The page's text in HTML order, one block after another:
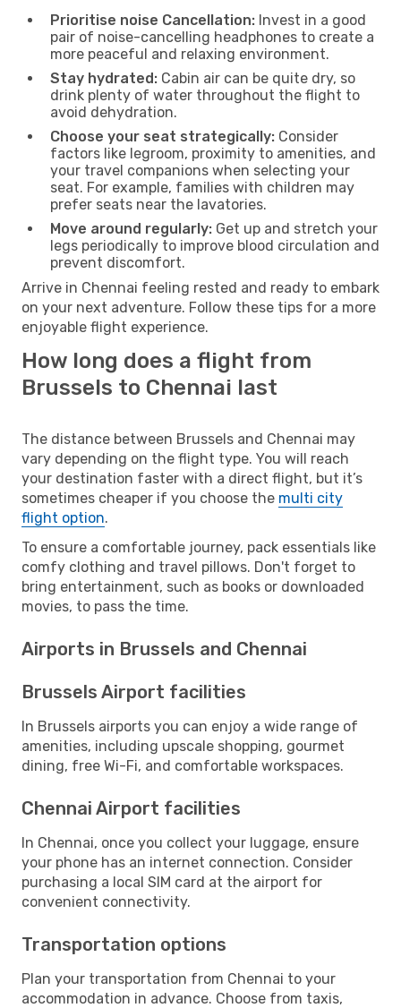
Prioritise noise Cancellation: Invest in a good
pair of noise-cancelling headphones to create a
more peaceful and relaxing environment.
Stay hydrated: Cabin air can be quite dry, so
drink plenty of water throughout the flight to
avoid dehydration.
Choose your seat strategically: Consider
factors like legroom, proximity to amenities, and
your travel companions when selecting your
seat. For example, families with children may
prefer seats near the lavatories.
Move around regularly: Get up and stretch your
legs periodically to improve blood circulation and
prevent discomfort.
Arrive in Chennai feeling rested and ready to embark
on your next adventure. Follow these tips for a more
enjoyable flight experience.
How long does a flight from
Brussels to Chennai last
The distance between Brussels and Chennai may
vary depending on the flight type. You will reach
your destination faster with a direct flight, but it’s
sometimes cheaper if you choose the multi city
flight option.
To ensure a comfortable journey, pack essentials like
comfy clothing and travel pillows. Don't forget to
bring entertainment, such as books or downloaded
movies, to pass the time.
Airports in Brussels and Chennai
Brussels Airport facilities
In Brussels airports you can enjoy a wide range of
amenities, including upscale shopping, gourmet
dining, free Wi-Fi, and comfortable workspaces.
Chennai Airport facilities
In Chennai, once you collect your luggage, ensure
your phone has an internet connection. Consider
purchasing a local SIM card at the airport for
convenient connectivity.
Transportation options
Plan your transportation from Chennai to your
accommodation in advance. Choose from taxis,